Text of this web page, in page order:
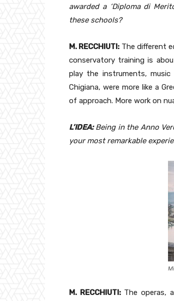
awarded a ‘Diploma di
these schools?
M. RECCHIUTI: The different
conservatory training is
play the instruments,
Chigiana, were more like a
of approach. More work on
L’IDEA:Being in the Anno
your most remarkable
M. RECCHIUTI:The operas,